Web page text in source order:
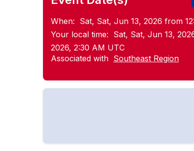
When: Sat, Sat, Jun 13, 2026 from
Your local time: Sat, Sat, Jun 13,
2026, 2:30 AM UTC
Associated with Southeast Region